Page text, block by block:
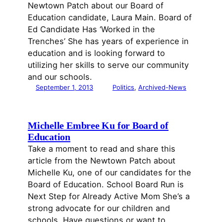
Newtown Patch about our Board of
Education candidate, Laura Main. Board of
Ed Candidate Has ‘Worked in the
Trenches’ She has years of experience in
education and is looking forward to
utilizing her skills to serve our community
and our schools.
September 1, 2013 Politics, Archived-News
Michelle Embree Ku for Board of
Education
Take a moment to read and share this
article from the Newtown Patch about
Michelle Ku, one of our candidates for the
Board of Education. School Board Run is
Next Step for Already Active Mom She’s a
strong advocate for our children and
schools. Have questions or want to